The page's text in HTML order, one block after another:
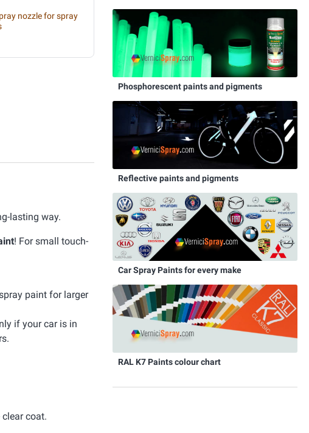
nozzle for spray
lasting way.
! For small touch-
paint for larger
if your car is in
coat.
Phosphorescent paints and pigments
Reflective paints and pigments
Car Spray Paints for every make
RAL K7 Paints colour chart